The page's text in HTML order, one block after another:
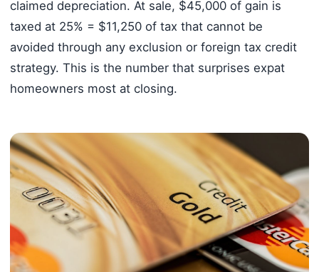
claimed depreciation. At sale, $45,000 of gain is
taxed at 25% = $11,250 of tax that cannot be
avoided through any exclusion or foreign tax credit
strategy. This is the number that surprises expat
homeowners most at closing.